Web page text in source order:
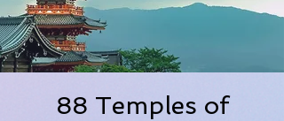
88 Temples of